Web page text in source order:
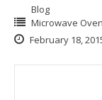
Blog
Microwave
February 18,